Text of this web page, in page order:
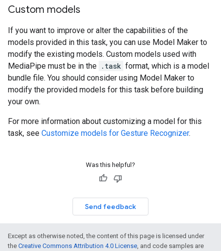
Custom models
If you want to improve or alter the capabilities of the
models provided in this task, you can use Model Maker to
modify the existing models. Custom models used with
MediaPipe must be in the .task format, which is a model
bundle file. You should consider using Model Maker to
modify the provided models for this task before building
your own.
For more information about customizing a model for this
task, see Customize models for Gesture Recognizer.
Was this helpful?
Send feedback
Except as otherwise noted, the content of this page is licensed under
the Creative Commons Attribution 4.0 License, and code samples are